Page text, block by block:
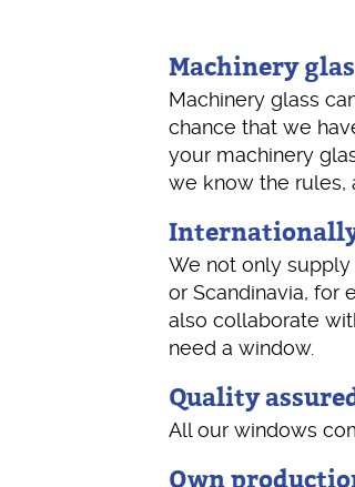
Machinery
Machinery glass
chance that we
your machinery
we know the rules,
We not only supply
or Scandinavia, for
also collaborate
need a window.
Quality
All our windows
Own